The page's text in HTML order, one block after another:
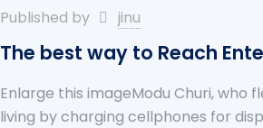
Published by jinu
The best way to Reach
Enlarge this imageModu Churi, who
living by charging cellphones for